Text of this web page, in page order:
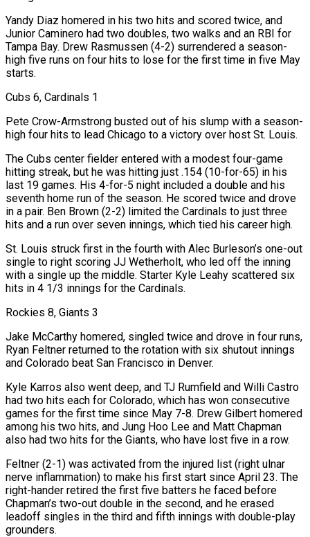
Yandy Diaz homered in his two hits and scored twice, and
Junior Caminero had two doubles, two walks and an RBI for
Tampa Bay. Drew Rasmussen (4-2) surrendered a season-
high five runs on four hits to lose for the first time in five May
starts.
Cubs 6, Cardinals 1
Pete Crow-Armstrong busted out of his slump with a season-
high four hits to lead Chicago to a victory over host St. Louis.
The Cubs center fielder entered with a modest four-game
hitting streak, but he was hitting just .154 (10-for-65) in his
last 19 games. His 4-for-5 night included a double and his
seventh home run of the ⁠season. He scored twice and drove
in a pair. Ben Brown (2-2) limited the Cardinals to just three
hits and a run over seven innings, which tied his career high.
St. Louis struck first in the fourth with Alec Burleson’s one-out
single to right scoring JJ Wetherholt, who led off the inning
with a single up the middle. Starter Kyle Leahy scattered six
hits in 4 1/3 innings for the Cardinals.
Rockies 8, Giants 3
Jake McCarthy homered, singled twice and drove in four runs,
Ryan Feltner returned to the rotation with six shutout innings
and Colorado beat San Francisco in Denver.
Kyle Karros also went deep, and TJ Rumfield and Willi Castro
had two hits each for Colorado, which has won consecutive
games for the first time since May 7-8. Drew Gilbert homered
among ⁠his two hits, and Jung Hoo Lee and Matt Chapman
also had two hits for the Giants, who have lost five in a row.
Feltner (2-1) was ‌activated from the injured list (right ulnar
nerve inflammation) to make his first start since April 23. The
right-hander retired the first five batters he faced before
Chapman’s two-out double in the second, and he erased
leadoff singles in the third and fifth innings with double-play
grounders.